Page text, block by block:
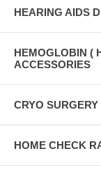
HEARING AIDS
HEMOGLOBIN (
ACCESSORIES
CRYO
HOME CHECK